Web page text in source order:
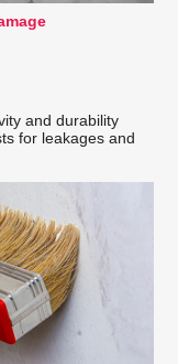
and durability
for leakages and